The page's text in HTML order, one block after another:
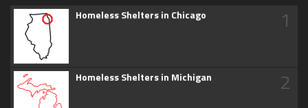
Homeless Shelters in Chicago 1
Homeless Shelters in Michigan 2